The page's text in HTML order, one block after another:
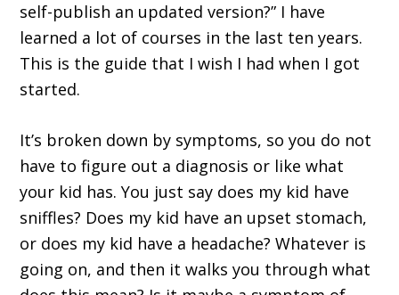
self-publish an updated version?” I have
learned a lot of courses in the last ten years.
This is the guide that I wish I had when I got
started.
It’s broken down by symptoms, so you do not
have to figure out a diagnosis or like what
your kid has. You just say does my kid have
sniffles? Does my kid have an upset stomach,
or does my kid have a headache? Whatever is
going on, and then it walks you through what